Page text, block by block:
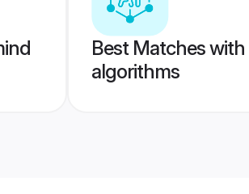
Best Matches
algorithms